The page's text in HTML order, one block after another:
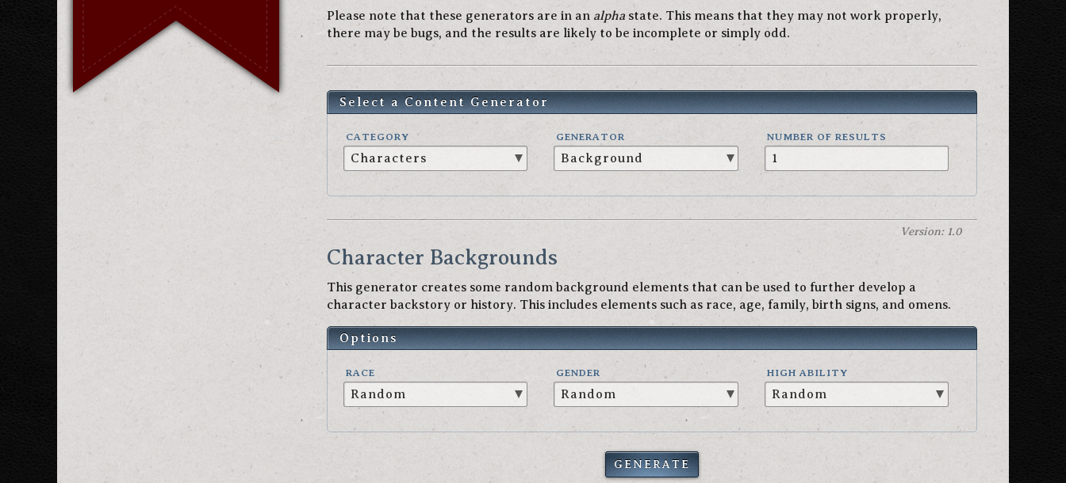
Please note that these generators are in an alpha state. This means that they may not work properly,
there may be bugs, and the results are likely to be incomplete or simply odd.
Select a Content Generator
CATEGORY GENERATOR NUMBER OF RESULTS
Character Backgrounds
Version: 1.0
This generator creates some random background elements that can be used to further develop a
character backstory or history. This includes elements such as race, age, family, birth signs, and omens.
Options
RACE GENDER HIGH ABILITY
GENERATE